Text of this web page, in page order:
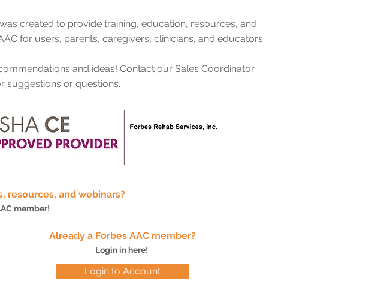
created to provide training, education, resources, and
for users, parents, caregivers, clinicians, and educators.
and ideas! Contact our Sales Coordinator
suggestions or questions.
resources, and webinars?
member!
Already a Forbes AAC member?
Login in here!
Login to Account